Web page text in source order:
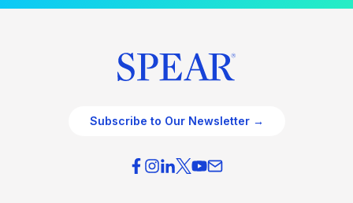
Subscribe to Our Newsletter →